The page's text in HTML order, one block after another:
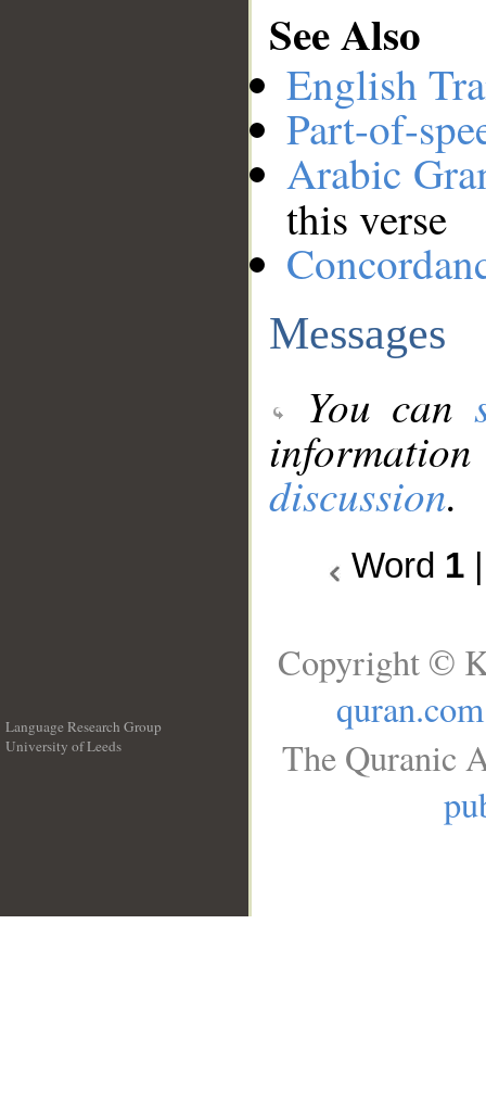
See Also
English
Part-of-
Arabic
this verse
Messages
You can
discussion.
Word 1
Language Research Group
University of Leeds
Copyright ©
quran.com
The Quranic